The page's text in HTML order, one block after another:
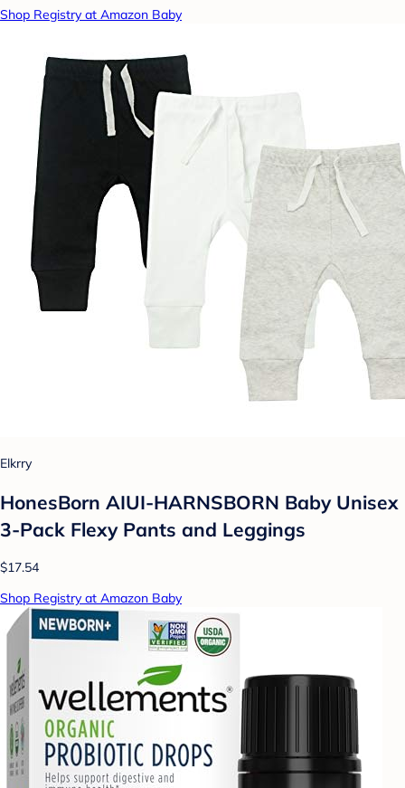
Shop Registry at Amazon Baby
Elkrry
HonesBorn AIUI-HARNSBORN Baby Unisex
3-Pack Flexy Pants and Leggings
$17.54
Shop Registry at Amazon Baby